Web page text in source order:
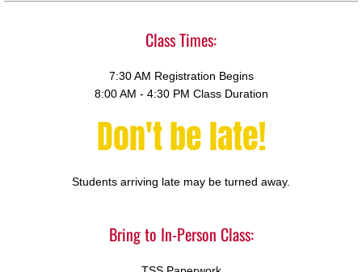
Class Times:
7:30 AM Registration Begins
8:00 AM - 4:30 PM Class Duration
Don't be late!
Students arriving late may be turned away.
Bring to In-Person Class: